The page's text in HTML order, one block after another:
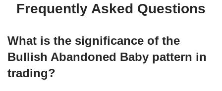
Frequently Asked Questions
What is the significance of the
Bullish Abandoned Baby pattern in
trading?